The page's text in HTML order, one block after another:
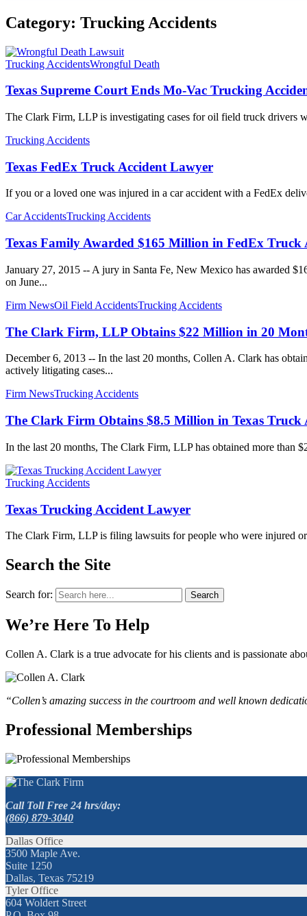
Category: Trucking Accidents
Trucking AccidentsWrongful Death
Texas Supreme Court Ends Mo-Vac Trucking
The Clark Firm, LLP is investigating cases for oil field truck drivers
Trucking Accidents
Texas FedEx Truck Accident Lawyer
If you or a loved one was injured in a car accident with a FedEx
Car AccidentsTrucking Accidents
Texas Family Awarded $165 Million in FedEx Truck
January 27, 2015 -- A jury in Santa Fe, New Mexico has awarded
on June...
Firm NewsOil Field AccidentsTrucking Accidents
The Clark Firm, LLP Obtains $22 Million in 20
December 6, 2013 -- In the last 20 months, Collen A. Clark has
actively litigating cases...
Firm NewsTrucking Accidents
The Clark Firm Obtains $8.5 Million in Texas Truck
In the last 20 months, The Clark Firm, LLP has obtained more than
Trucking Accidents
Texas Trucking Accident Lawyer
The Clark Firm, LLP is filing lawsuits for people who were injured
Search the Site
Search for: Search
We’re Here To Help
Collen A. Clark is a true advocate for his clients and is passionate
“Collen’s amazing success in the courtroom and well known
Professional Memberships
Call Toll Free 24 hrs/day:
(866) 879-3040
Dallas Office
3500 Maple Ave.
Suite 1250
Dallas, Texas 75219
Tyler Office
604 Woldert Street